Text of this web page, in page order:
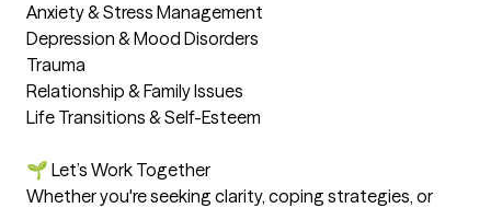
Anxiety & Stress Management
Depression & Mood Disorders
Trauma
Relationship & Family Issues
Life Transitions & Self-Esteem
🌱 Let’s Work Together
Whether you're seeking clarity, coping strategies, or